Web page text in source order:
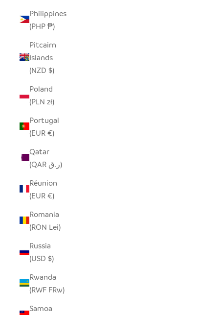
Philippines
(PHP ₱)
Pitcairn
Islands
(NZD $)
Poland
(PLN zł)
Portugal
(EUR €)
Qatar
(QAR ر.ق)
Réunion
(EUR €)
Romania
(RON Lei)
Russia
(USD $)
Rwanda
(RWF FRw)
Samoa